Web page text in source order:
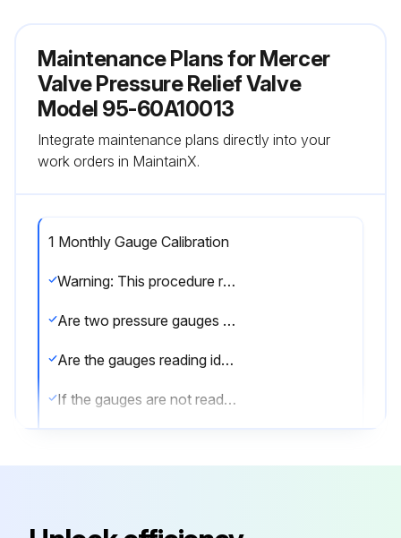
Maintenance Plans for Mercer
Valve Pressure Relief Valve
Model 95-60A10013
Integrate maintenance plans directly into your
work orders in MaintainX.
1 Monthly Gauge Calibration
Warning: This procedure requires trained personnel!
Are two pressure gauges used for testing?
Are the gauges reading identical values within their respective tolerances?
If the gauges are not reading identical values, both should be checked for calibration.